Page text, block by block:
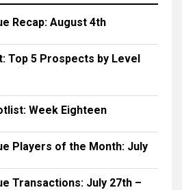
Recap: August 4th
Top 5 Prospects by Level
Week Eighteen
Players of the Month: July
Transactions: July 27th –